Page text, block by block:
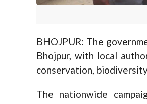
BHOJPUR: The
Bhojpur, with local
conservation,
The nationwide